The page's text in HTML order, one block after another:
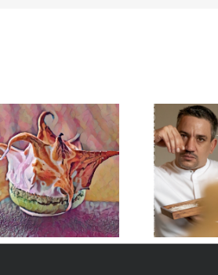
BonAmb-Groep in Mexico!